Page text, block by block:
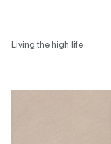
Living the high life